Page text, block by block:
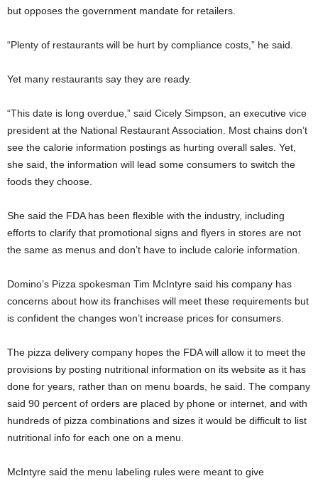
but opposes the government mandate for retailers.
“Plenty of restaurants will be hurt by compliance costs,” he said.
Yet many restaurants say they are ready.
“This date is long overdue,” said Cicely Simpson, an executive vice
president at the National Restaurant Association. Most chains don’t
see the calorie information postings as hurting overall sales. Yet,
she said, the information will lead some consumers to switch the
foods they choose.
She said the FDA has been flexible with the industry, including
efforts to clarify that promotional signs and flyers in stores are not
the same as menus and don’t have to include calorie information.
Domino’s Pizza spokesman Tim McIntyre said his company has
concerns about how its franchises will meet these requirements but
is confident the changes won’t increase prices for consumers.
The pizza delivery company hopes the FDA will allow it to meet the
provisions by posting nutritional information on its website as it has
done for years, rather than on menu boards, he said. The company
said 90 percent of orders are placed by phone or internet, and with
hundreds of pizza combinations and sizes it would be difficult to list
nutritional info for each one on a menu.
McIntyre said the menu labeling rules were meant to give